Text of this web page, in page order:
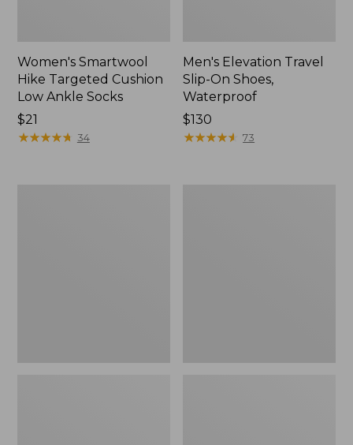
Women's Smartwool
Hike Targeted Cushion
Low Ankle Socks
Price:
$21
$21
★★★★★
★★★★★ 34
Men's Elevation Travel
Slip-On Shoes,
Waterproof
Price:
$130
$130
★★★★★
★★★★★ 73